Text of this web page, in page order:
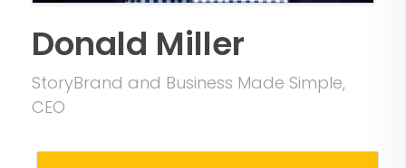
Donald Miller
StoryBrand and Business Made Simple,
CEO